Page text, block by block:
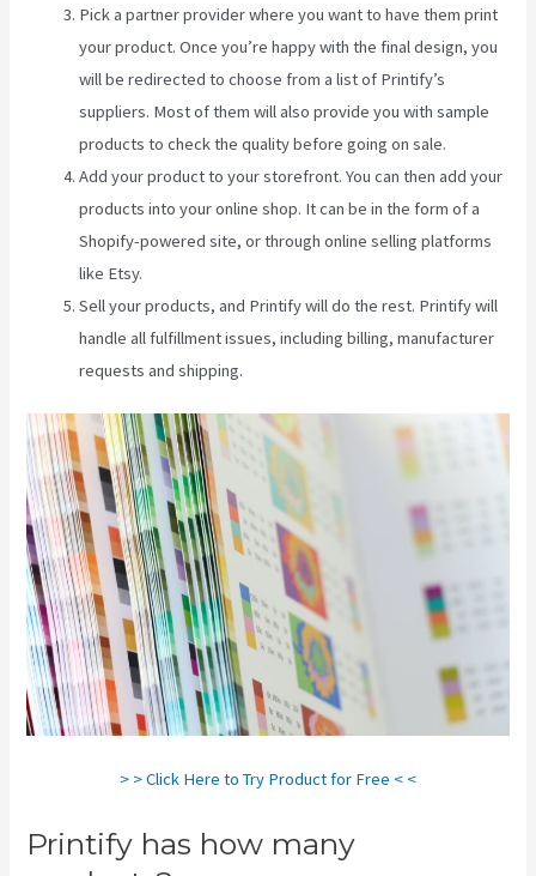
Pick a partner provider where you want to have them print
your product. Once you’re happy with the final design, you
will be redirected to choose from a list of Printify’s
suppliers. Most of them will also provide you with sample
products to check the quality before going on sale.
Add your product to your storefront. You can then add your
products into your online shop. It can be in the form of a
Shopify-powered site, or through online selling platforms
like Etsy.
Sell your products, and Printify will do the rest. Printify will
handle all fulfillment issues, including billing, manufacturer
requests and shipping.
> > Click Here to Try Product for Free < <
Printify has how many